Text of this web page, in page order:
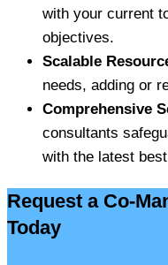
with your current
objectives.
Scalable
needs, adding or
Comprehensive
consultants
with the latest
Request a Co-
Today